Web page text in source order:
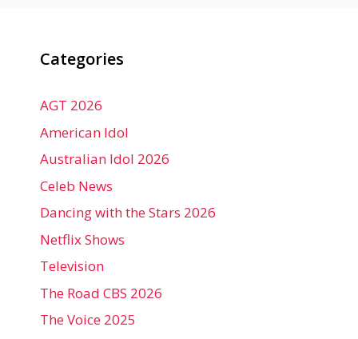
Categories
AGT 2026
American Idol
Australian Idol 2026
Celeb News
Dancing with the Stars 2026
Netflix Shows
Television
The Road CBS 2026
The Voice 2025